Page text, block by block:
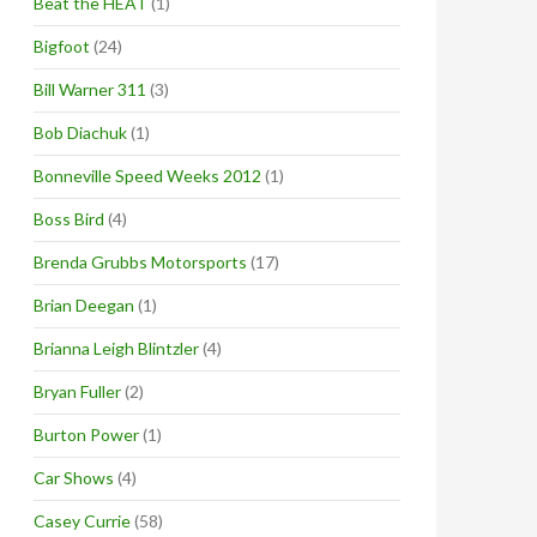
Bigfoot (24)
Bill Warner 311 (3)
Bob Diachuk(1)
Bonneville Speed Weeks 2012 (1)
Boss Bird (4)
Brenda Grubbs Motorsports (17)
Brian Deegan (1)
Brianna Leigh Blintzler(4)
Bryan Fuller(2)
Burton Power(1)
Car Shows (4)
Casey Currie(58)